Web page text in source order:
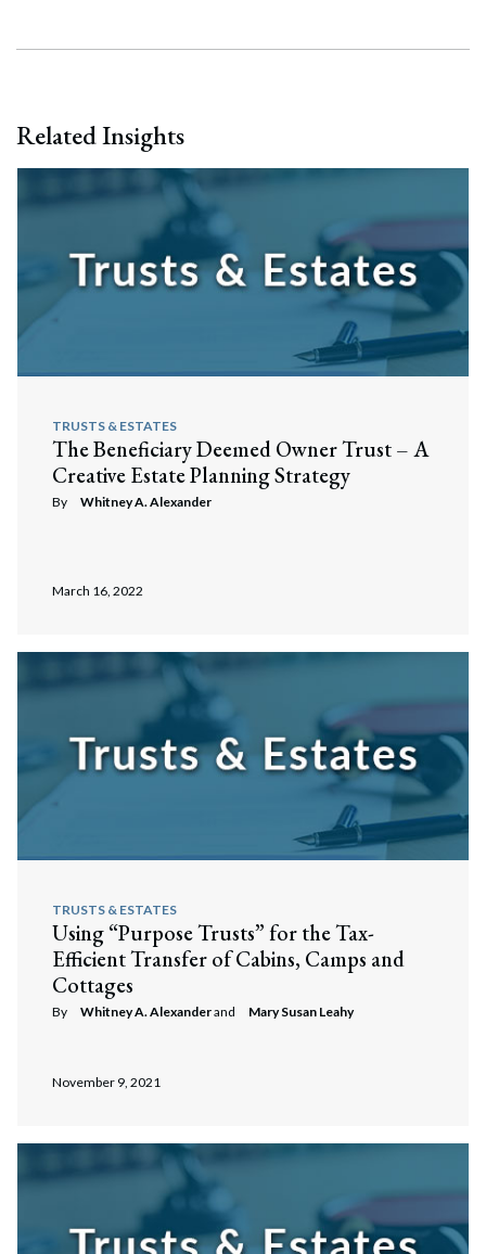
Search
Related Insights
TRUSTS & ESTATES
The Beneficiary Deemed Owner Trust – A
Creative Estate Planning Strategy
By Whitney A. Alexander
March 16, 2022
TRUSTS & ESTATES
Using “Purpose Trusts” for the Tax-
Efficient Transfer of Cabins, Camps and
Cottages
By Whitney A. Alexanderand Mary Susan Leahy
November 9, 2021